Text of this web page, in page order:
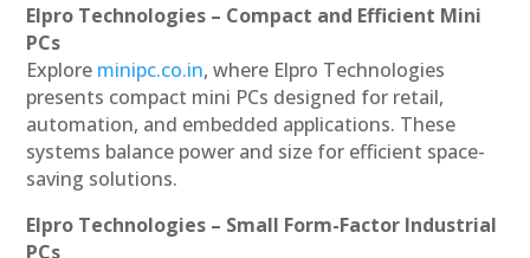
Elpro Technologies – Compact and Efficient Mini
PCs
Explore minipc.co.in, where Elpro Technologies
presents compact mini PCs designed for retail,
automation, and embedded applications. These
systems balance power and size for efficient space-
saving solutions.
Elpro Technologies – Small Form-Factor Industrial
PCs